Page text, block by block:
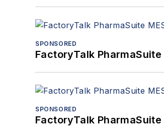
SPONSORED
FactoryTalk
SPONSORED
FactoryTalk